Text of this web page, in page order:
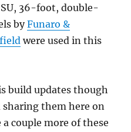
36-foot, double-
byFunaro &
were used in this
build updates though
sharing them here on
couple more of these